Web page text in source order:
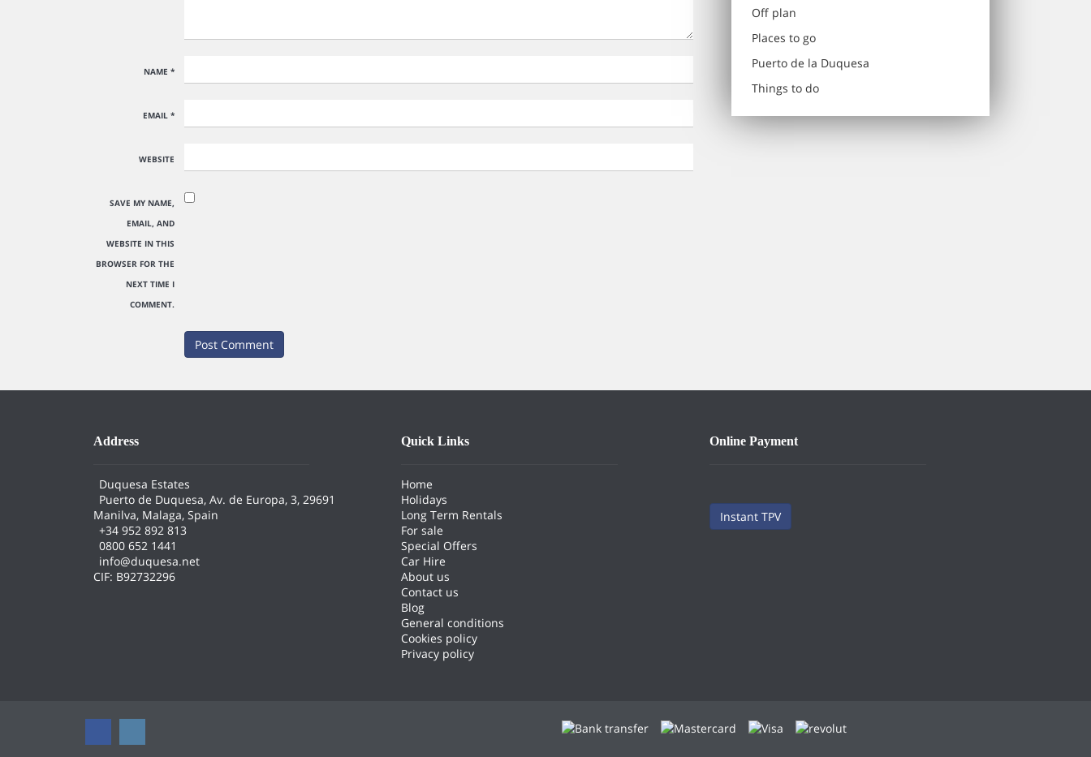
NAME *
EMAIL *
WEBSITE
SAVE MY NAME,
EMAIL, AND
WEBSITE IN THIS
BROWSER FOR THE
NEXT TIME I
COMMENT.
Off plan
Places to go
Puerto de la Duquesa
Things to do
Address
Duquesa Estates
Puerto de Duquesa, Av. de Europa, 3, 29691
Manilva, Malaga, Spain
+34 952 892 813
0800 652 1441
info@duquesa.net
CIF: B92732296
Quick Links
Home
Holidays
Long Term Rentals
For sale
Special Offers
Car Hire
About us
Contact us
Blog
General conditions
Cookies policy
Privacy policy
Online Payment
Instant TPV